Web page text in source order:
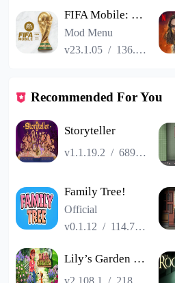
FIFA Mobile: FIFA World Cup
Mod Menu
v23.1.05 / 136.13MB
Recommended For You
Storyteller
v1.1.19.2 /689.13MB
Family Tree!
Official
v0.1.12 / 114.79MB
Lily’s Garden - Design & Relax